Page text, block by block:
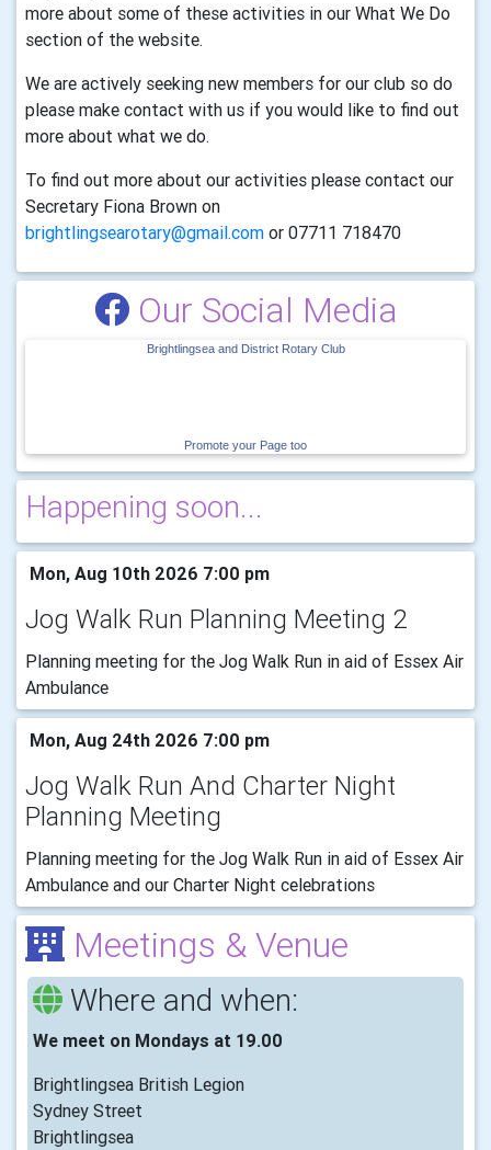
more about some of these activities in our What We Do
section of the website.
We are actively seeking new members for our club so do
please make contact with us if you would like to find out
more about what we do.
To find out more about our activities please contact our
Secretary Fiona Brown on
brightlingsearotary@gmail.com or 07711 718470
Our Social Media
Brightlingsea and District Rotary Club
Promote your Page too
Happening soon...
Mon, Aug 10th 2026 7:00 pm
Jog Walk Run Planning Meeting 2
Planning meeting for the Jog Walk Run in aid of Essex Air
Ambulance
Mon, Aug 24th 2026 7:00 pm
Jog Walk Run And Charter Night
Planning Meeting
Planning meeting for the Jog Walk Run in aid of Essex Air
Ambulance and our Charter Night celebrations
Meetings & Venue
Where and when:
We meet on Mondays at 19.00
Brightlingsea British Legion
Sydney Street
Brightlingsea